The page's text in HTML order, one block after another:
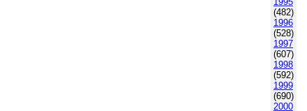
(482)
1996
(528)
1997
(607)
1998
(592)
1999
(690)
2000